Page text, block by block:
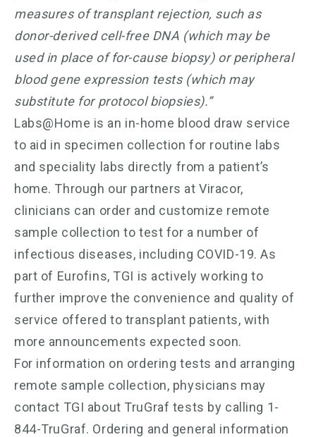
measures of transplant rejection, such as
donor-derived cell-free DNA (which may be
used in place of for-cause biopsy) or peripheral
blood gene expression tests (which may
substitute for protocol biopsies).”
Labs@Home is an in-home blood draw service
to aid in specimen collection for routine labs
and speciality labs directly from a patient’s
home. Through our partners at Viracor,
clinicians can order and customize remote
sample collection to test for a number of
infectious diseases, including COVID-19. As
part of Eurofins, TGI is actively working to
further improve the convenience and quality of
service offered to transplant patients, with
more announcements expected soon.
For information on ordering tests and arranging
remote sample collection, physicians may
contact TGI about TruGraf tests by calling 1-
844-TruGraf. Ordering and general information